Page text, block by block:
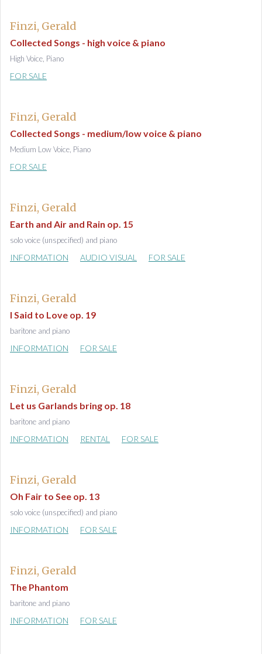
Finzi, Gerald
Collected Songs - high voice & piano
High Voice, Piano
FOR SALE
Finzi, Gerald
Collected Songs - medium/low voice & piano
Medium Low Voice, Piano
FOR SALE
Finzi, Gerald
Earth and Air and Rain op. 15
solo voice (unspecified) and piano
INFORMATION AUDIO VISUAL FOR SALE
Finzi, Gerald
I Said to Love op. 19
baritone and piano
INFORMATION FOR SALE
Finzi, Gerald
Let us Garlands bring op. 18
baritone and piano
INFORMATION RENTAL FOR SALE
Finzi, Gerald
Oh Fair to See op. 13
solo voice (unspecified) and piano
INFORMATION FOR SALE
Finzi, Gerald
The Phantom
baritone and piano
INFORMATION FOR SALE